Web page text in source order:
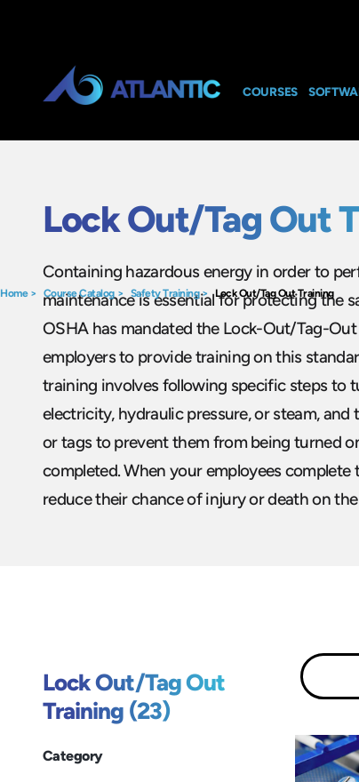
COURSES
Home> Course Catalog> Safety Training>Lock Out/Tag Out Training
Lock Out/Tag Out
Containing hazardous energy in order to
maintenance is essential for protecting the
OSHA has mandated the Lock-Out/Tag-
employers to provide training on this
training involves following specific steps to
electricity, hydraulic pressure, or steam,
or tags to prevent them from being turned
completed. When your employees
reduce their chance of injury or death on
Lock Out/Tag Out
Training (23)
Category